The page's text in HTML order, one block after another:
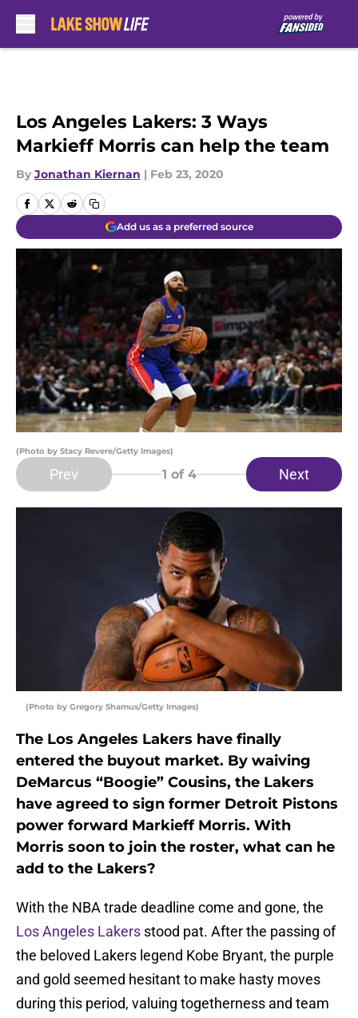
Los Angeles Lakers: 3 Ways
Markieff Morris can help the team
By Jonathan Kiernan | Feb 23, 2020
Add us as a preferred source
(Photo by Stacy Revere/Getty Images)
Prev 1 of 4 Next
(Photo by Gregory Shamus/Getty Images)
The Los Angeles Lakers have finally
entered the buyout market. By waiving
DeMarcus “Boogie” Cousins, the Lakers
have agreed to sign former Detroit Pistons
power forward Markieff Morris. With
Morris soon to join the roster, what can he
add to the Lakers?
With the NBA trade deadline come and gone, the
Los Angeles Lakers stood pat. After the passing of
the beloved Lakers legend Kobe Bryant, the purple
and gold seemed hesitant to make hasty moves
during this period, valuing togetherness and team